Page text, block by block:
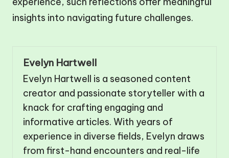
insights into navigating future challenges.
Evelyn Hartwell
Evelyn Hartwell is a seasoned content
creator and passionate storyteller with a
knack for crafting engaging and
informative articles. With years of
experience in diverse fields, Evelyn draws
from first-hand encounters and real-life